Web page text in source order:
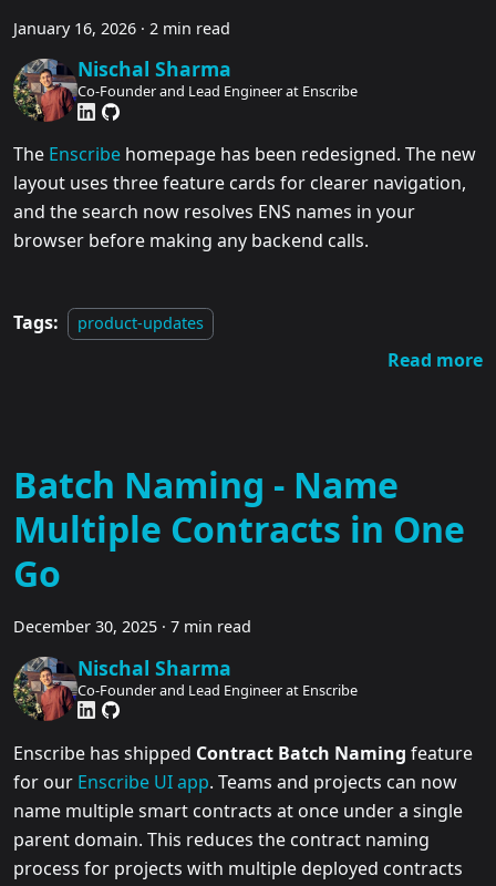
January 16, 2026 · 2 min read
Nischal Sharma
Co-Founder and Lead Engineer at Enscribe
The Enscribe homepage has been redesigned. The new
layout uses three feature cards for clearer navigation,
and the search now resolves ENS names in your
browser before making any backend calls.
Tags: product-updates
Read more
Batch Naming - Name
Multiple Contracts in One
Go
December 30, 2025 · 7 min read
Nischal Sharma
Co-Founder and Lead Engineer at Enscribe
Enscribe has shipped Contract Batch Naming feature
for our Enscribe UI app. Teams and projects can now
name multiple smart contracts at once under a single
parent domain. This reduces the contract naming
process for projects with multiple deployed contracts